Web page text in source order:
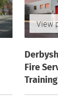
View
Fire